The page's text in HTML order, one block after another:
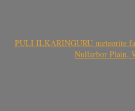
PULI ILKARINGURU meteorite
Nullarbor Plain,